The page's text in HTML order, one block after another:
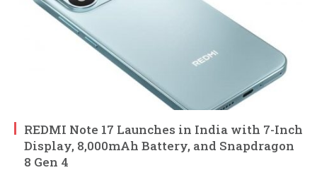
REDMI Note 17 Launches in India with 7-Inch
Display, 8,000mAh Battery, and Snapdragon
8 Gen 4